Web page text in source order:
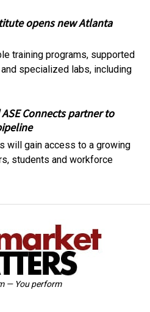
opens new Atlanta
training programs, supported
specialized labs, including
Connects partner to
will gain access to a growing
students and workforce
— You perform